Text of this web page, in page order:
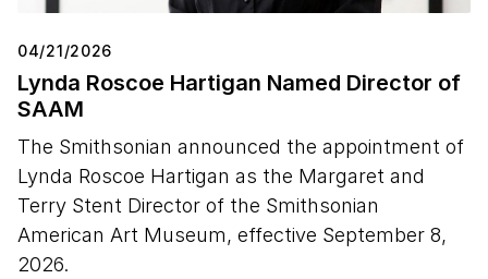
04/21/2026
Lynda Roscoe Hartigan Named Director of
SAAM
The Smithsonian announced the appointment of
Lynda Roscoe Hartigan as the Margaret and
Terry Stent Director of the Smithsonian
American Art Museum, effective September 8,
2026.